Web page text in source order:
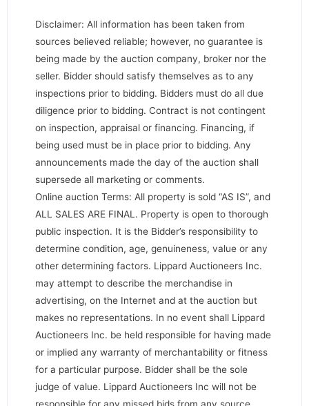
Disclaimer: All information has been taken from
sources believed reliable; however, no guarantee is
being made by the auction company, broker nor the
seller. Bidder should satisfy themselves as to any
inspections prior to bidding. Bidders must do all due
diligence prior to bidding. Contract is not contingent
on inspection, appraisal or financing. Financing, if
being used must be in place prior to bidding. Any
announcements made the day of the auction shall
supersede all marketing or comments.
Online auction Terms: All property is sold “AS IS”, and
ALL SALES ARE FINAL. Property is open to thorough
public inspection. It is the Bidder’s responsibility to
determine condition, age, genuineness, value or any
other determining factors. Lippard Auctioneers Inc.
may attempt to describe the merchandise in
advertising, on the Internet and at the auction but
makes no representations. In no event shall Lippard
Auctioneers Inc. be held responsible for having made
or implied any warranty of merchantability or fitness
for a particular purpose. Bidder shall be the sole
judge of value. Lippard Auctioneers Inc will not be